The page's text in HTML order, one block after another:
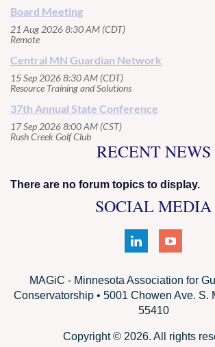
Board Meeting
21 Aug 2026 8:30 AM (CDT)
Remote
Central MN Guardian Network
15 Sep 2026 8:30 AM (CDT)
Resource Training and Solutions
37th Annual State Conference
17 Sep 2026 8:00 AM (CST)
Rush Creek Golf Club
RECENT NEWS
There are no forum topics to display.
SOCIAL MEDIA
MAGiC - Minnesota Association for
Conservatorship • 5001 Chowen Ave. S.
55410
Copyright © 2026. All rights